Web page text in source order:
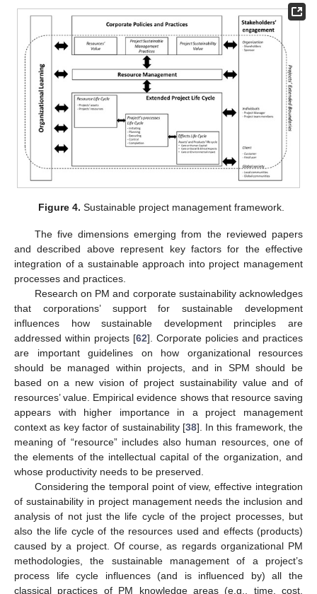
Figure 4. Sustainable project management framework.
The five dimensions emerging from the reviewed papers
and described above represent key factors for the effective
integration of a sustainable approach into project management
processes and practices.
Research on PM and corporate sustainability acknowledges
that corporations’ support for sustainable development
influences how sustainable development principles are
addressed within projects [62]. Corporate policies and practices
are important guidelines on how organizational resources
should be managed within projects, and in SPM should be
based on a new vision of project sustainability value and of
resources’ value. Empirical evidence shows that resource saving
appears with higher importance in a project management
context as key factor of sustainability [38]. In this framework, the
meaning of “resource” includes also human resources, one of
the elements of the intellectual capital of the organization, and
whose productivity needs to be preserved.
Considering the temporal point of view, effective integration
of sustainability in project management needs the inclusion and
analysis of not just the life cycle of the project processes, but
also the life cycle of the resources used and effects (products)
caused by a project. Of course, as regards organizational PM
methodologies, the sustainable management of a project’s
process life cycle influences (and is influenced by) all the
classical practices of PM knowledge areas (e.g., time, cost,
12. May
13. May
14. May
15. May
16. May
17. May
18. May
19. May
20. May
22. May
23. May
24. May
25. May
26. May
27. May
28. May
29. May
30. May
1. Jun
2. Jun
3. Jun
4. Jun
5. Jun
6. Jun
7. Jun
8. Jun
9. Jun
11. Jun
12. Jun
13. Jun
14. Jun
15. Jun
16. Jun
17. Jun
18. Jun
19. Jun
21. Jun
22. Jun
23. Jun
24. Jun
25. Jun
26. Jun
27. Jun
28. Jun
29. Jun
1. Jul
2. Jul
3. Jul
4. Jul
5. Jul
6. Jul
7. Jul
8. Jul
9. Jul
11. Jul
12. Jul
13. Jul
14. Jul
15. Jul
16. Jul
17. Jul
18. Jul
19. Jul
21. Jul
22. Jul
23. Jul
24. Jul
25. Jul
26. Jul
27. Jul
28. Jul
29. Jul
31. Jul
1. Aug
2. Aug
3. Aug
4. Aug
5. Aug
6. Aug
7. Aug
8. Aug